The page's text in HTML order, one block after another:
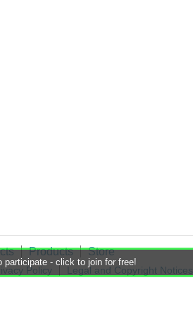
participate - click to join for free!
Products Store
Policy Legal and Copyright Notices